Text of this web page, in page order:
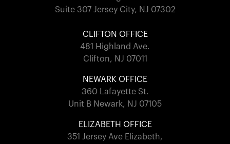
Suite 307 Jersey City, NJ 07302
CLIFTON OFFICE
481 Highland Ave.
Clifton, NJ 07011
NEWARK OFFICE
360 Lafayette St.
Unit B Newark, NJ 07105
ELIZABETH OFFICE
351 Jersey Ave Elizabeth,